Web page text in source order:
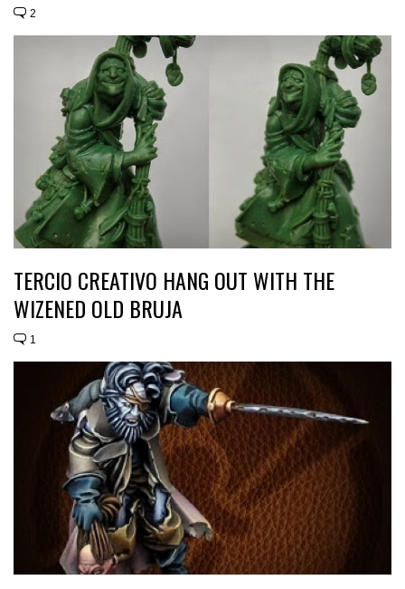
2
TERCIO CREATIVO HANG OUT WITH THE
WIZENED OLD BRUJA
1